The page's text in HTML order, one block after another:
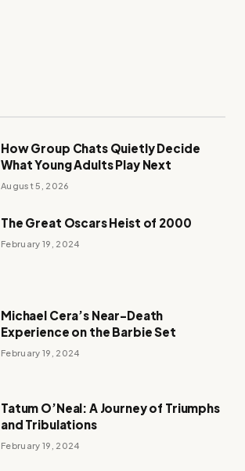
How Group Chats Quietly Decide
What Young Adults Play Next
August 5, 2026
The Great Oscars Heist of 2000
February 19, 2024
Michael Cera’s Near-Death
Experience on the Barbie Set
February 19, 2024
Tatum O’Neal: A Journey of Triumphs
and Tribulations
February 19, 2024